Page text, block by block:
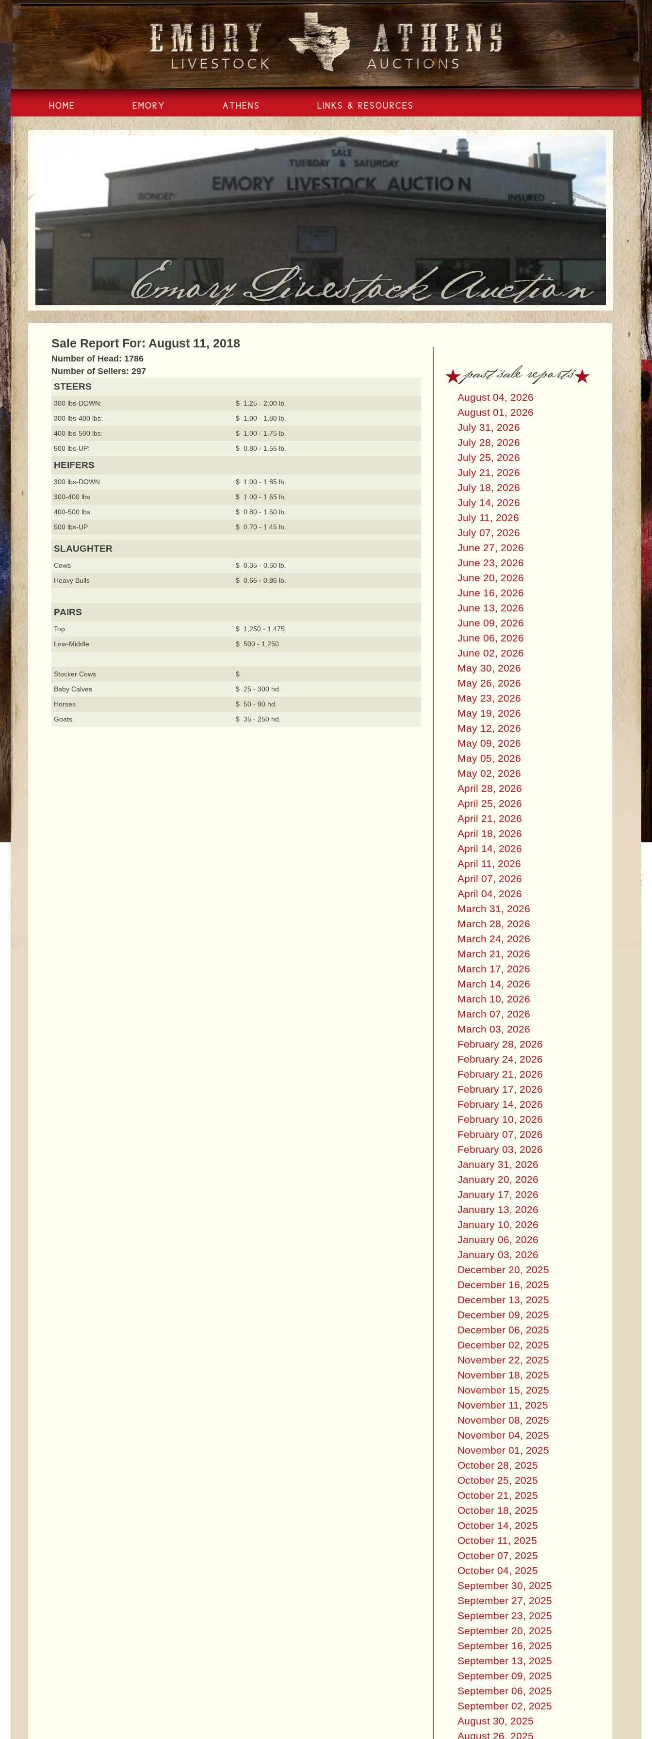
Skip
content
HOME EMORY ATHENS LINKS & RESOURCES
Sale Report For: August 11, 2018
Number of Head: 1786
Number of Sellers: 297
STEERS
300 lbs-DOWN:
$ 1.25 - 2.00 lb.
300 lbs-400 lbs:
$ 1.00 - 1.80 lb.
400 lbs-500 lbs:
$ 1.00 - 1.75 lb.
500 lbs-UP:
$ 0.80 - 1.55 lb.
HEIFERS
300 lbs-DOWN
$ 1.00 - 1.85 lb.
300-400 lbs
$ 1.00 - 1.65 lb.
400-500 lbs
$ 0.80 - 1.50 lb.
500 lbs-UP
$ 0.70 - 1.45 lb.
SLAUGHTER
Cows
$ 0.35 - 0.60 lb.
Heavy Bulls
$ 0.65 - 0.86 lb.
PAIRS
Top
$ 1,250 - 1,475
Low-Middle
$ 500 - 1,250
Stocker Cows
$
Baby Calves
$ 25 - 300 hd.
Horses
$ 50 - 90 hd.
Goats
$ 35 - 250 hd.
past sale reports
August 04, 2026
August 01, 2026
July 31, 2026
July 28, 2026
July 25, 2026
July 21, 2026
July 18, 2026
July 14, 2026
July 11, 2026
July 07, 2026
June 27, 2026
June 23, 2026
June 20, 2026
June 16, 2026
June 13, 2026
June 09, 2026
June 06, 2026
June 02, 2026
May 30, 2026
May 26, 2026
May 23, 2026
May 19, 2026
May 12, 2026
May 09, 2026
May 05, 2026
May 02, 2026
April 28, 2026
April 25, 2026
April 21, 2026
April 18, 2026
April 14, 2026
April 11, 2026
April 07, 2026
April 04, 2026
March 31, 2026
March 28, 2026
March 24, 2026
March 21, 2026
March 17, 2026
March 14, 2026
March 10, 2026
March 07, 2026
March 03, 2026
February 28, 2026
February 24, 2026
February 21, 2026
February 17, 2026
February 14, 2026
February 10, 2026
February 07, 2026
February 03, 2026
January 31, 2026
January 20, 2026
January 17, 2026
January 13, 2026
January 10, 2026
January 06, 2026
January 03, 2026
December 20, 2025
December 16, 2025
December 13, 2025
December 09, 2025
December 06, 2025
December 02, 2025
November 22, 2025
November 18, 2025
November 15, 2025
November 11, 2025
November 08, 2025
November 04, 2025
November 01, 2025
October 28, 2025
October 25, 2025
October 21, 2025
October 18, 2025
October 14, 2025
October 11, 2025
October 07, 2025
October 04, 2025
September 30, 2025
September 27, 2025
September 23, 2025
September 20, 2025
September 16, 2025
September 13, 2025
September 09, 2025
September 06, 2025
September 02, 2025
August 30, 2025
August 26, 2025